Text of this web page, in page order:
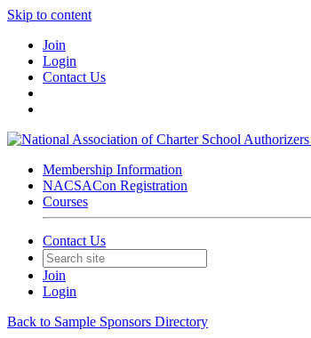
Skip to content
Join
Login
Contact Us
Membership Information
NACSACon Registration
Courses
Contact Us
Join
Login
Back to Sample Sponsors Directory